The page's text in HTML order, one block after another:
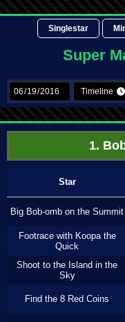
Singlestar
Super
Timeline
1.
Star
Big Bob-omb on the Summit
Footrace with Koopa the
Quick
Shoot to the Island in the
Sky
Find the 8 Red Coins